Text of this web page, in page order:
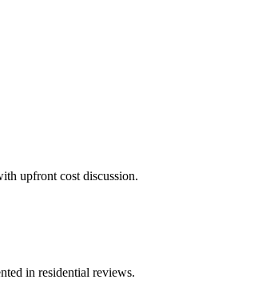
upfront cost discussion.
in residential reviews.